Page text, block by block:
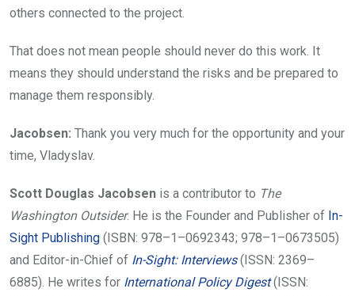
others connected to the project.
That does not mean people should never do this work. It
means they should understand the risks and be prepared to
manage them responsibly.
Jacobsen: Thank you very much for the opportunity and your
time, Vladyslav.
Scott Douglas Jacobsen is a contributor to The
Washington Outsider. He is the Founder and Publisher of In-
Sight Publishing (ISBN: 978–1–0692343; 978–1–0673505)
and Editor-in-Chief of In-Sight: Interviews(ISSN: 2369–
6885). He writes for International Policy Digest(ISSN: